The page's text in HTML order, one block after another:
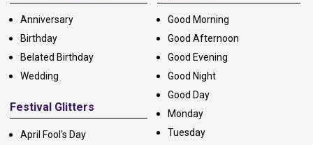
Anniversary
Birthday
Belated Birthday
Wedding
Festival Glitters
April Fool's Day
Good Morning
Good Afternoon
Good Evening
Good Night
Good Day
Monday
Tuesday